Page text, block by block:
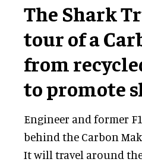
The Shark
tour of a
from
to promote
Engineer and former
behind the Carbon
It will travel around